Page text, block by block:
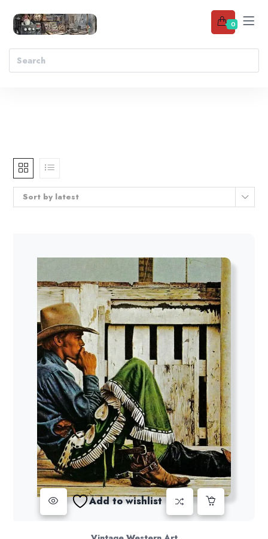
0
Sort by latest
Add to wishlist